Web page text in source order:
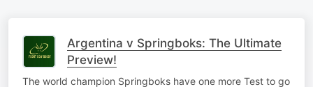
Argentina v Springboks: The Ultimate
Preview!
The world champion Springboks have one more Test to go